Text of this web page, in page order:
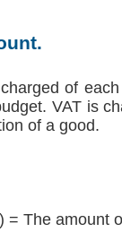
of each
VAT is
of a good.
The amount